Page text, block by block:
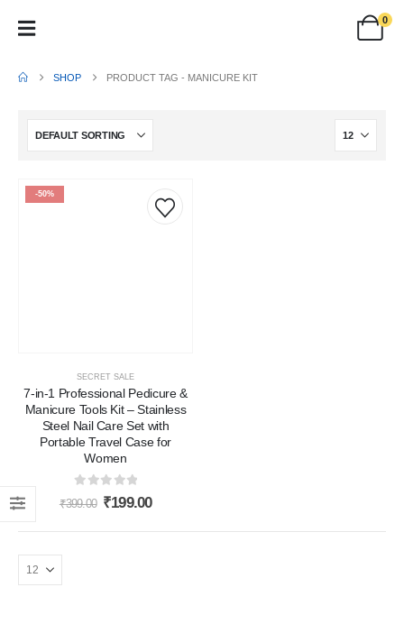
0
SHOP PRODUCT TAG - MANICURE KIT
-50%
SECRET SALE
7-in-1 Professional Pedicure &
Manicure Tools Kit – Stainless
Steel Nail Care Set with
Portable Travel Case for
Women
out of 5
₹399.00 ₹199.00